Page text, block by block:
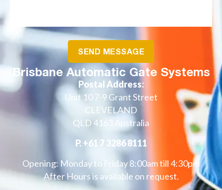
Brisbane Automatic Gate Systems
Postal Address:
Unit 10 7-9 Grant Street
CLEVELAND
QLD 4163 Australia
P. +61 7 3286 8111
Opening: Monday to Friday 8:00am till 4:30pm
After Hours is available on request.